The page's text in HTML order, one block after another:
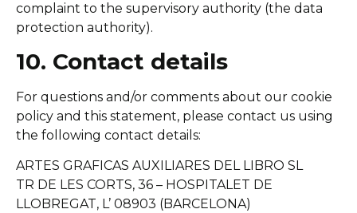
complaint to the supervisory authority (the data
protection authority).
10. Contact details
For questions and/or comments about our cookie
policy and this statement, please contact us using
the following contact details:
ARTES GRAFICAS AUXILIARES DEL LIBRO SL
TR DE LES CORTS, 36 – HOSPITALET DE
LLOBREGAT, L’ 08903 (BARCELONA)